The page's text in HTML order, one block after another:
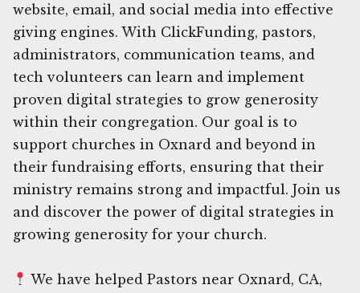
website, email, and social media into effective
giving engines. With ClickFunding, pastors,
administrators, communication teams, and
tech volunteers can learn and implement
proven digital strategies to grow generosity
within their congregation. Our goal is to
support churches in Oxnard and beyond in
their fundraising efforts, ensuring that their
ministry remains strong and impactful. Join us
and discover the power of digital strategies in
growing generosity for your church.
We have helped Pastors near Oxnard, CA,